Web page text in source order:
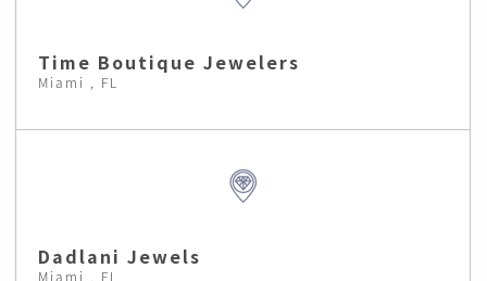
Time Boutique Jewelers
Miami , FL
Dadlani Jewels
Miami , FL